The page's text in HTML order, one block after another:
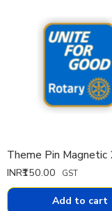
INR₹150.00 GST
Add to cart